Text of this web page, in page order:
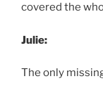
covered the
Julie:
The only